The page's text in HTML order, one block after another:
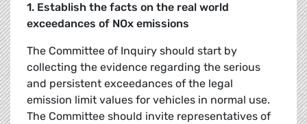
1. Establish the facts on the real world
exceedances of NOx emissions
The Committee of Inquiry should start by
collecting the evidence regarding the serious
and persistent exceedances of the legal
emission limit values for vehicles in normal use.
The Committee should invite representatives of